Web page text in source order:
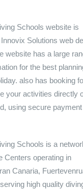
Schools website is
Solutions web
website has a large
for the best
also has booking
your activities directly
using secure payment
Schools is a
Centers operating in
Canaria,
high quality